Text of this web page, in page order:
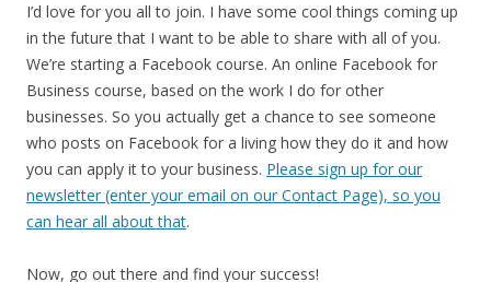
I’d love for you all to join. I have some cool things coming up
in the future that I want to be able to share with all of you.
We’re starting a Facebook course. An online Facebook for
Business course, based on the work I do for other
businesses. So you actually get a chance to see someone
who posts on Facebook for a living how they do it and how
you can apply it to your business. Please sign up for our
newsletter (enter your email on our Contact Page), so you
can hear all about that.
Now, go out there and find your success!